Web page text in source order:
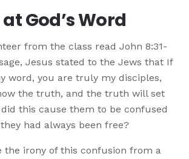
God’s Word
from the class read John 8:31-
Jesus stated to the Jews that If
word, you are truly my disciples,
the truth, and the truth will set
did this cause them to be confused
had always been free?
the irony of this confusion from a